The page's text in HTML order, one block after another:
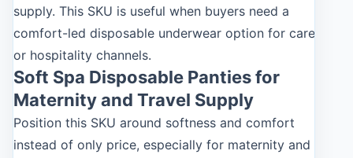
supply. This SKU is useful when buyers need a
comfort-led disposable underwear option for care
or hospitality channels.
Soft Spa Disposable Panties for
Maternity and Travel Supply
Position this SKU around softness and comfort
instead of only price, especially for maternity and